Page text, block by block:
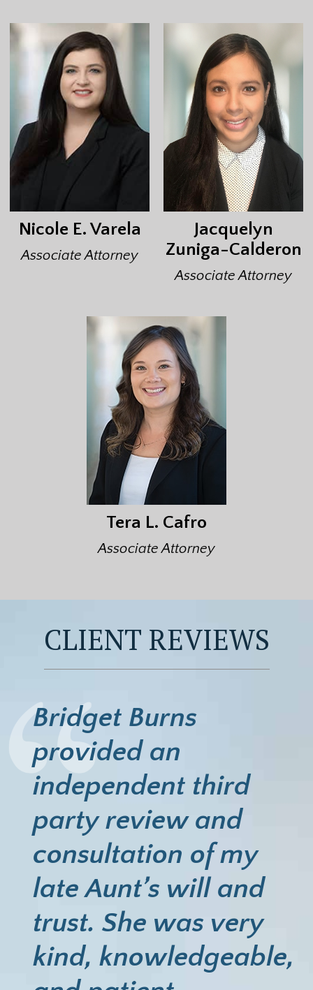
Nicole E. Varela
Associate Attorney
Jacquelyn
Zuniga-Calderon
Associate Attorney
Tera L. Cafro
Associate Attorney
CLIENT REVIEWS
Bridget Burns
provided an
independent third
party review and
consultation of my
late Aunt’s will and
trust. She was very
kind, knowledgeable,